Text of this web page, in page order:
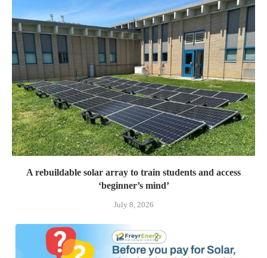
A rebuildable solar array to train students and access
‘beginner’s mind’
July 8, 2026